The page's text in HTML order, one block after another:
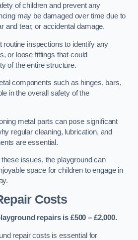
of children and prevent any
may be damaged over time due to
and tear, or accidental damage.
routine inspections to identify any
or loose fittings that could
of the entire structure.
components such as hinges, bars,
in the overall safety of the
metal parts can pose significant
regular cleaning, lubrication, and
are essential.
issues, the playground can
space for children to engage in
Costs
repairs is £500 – £2,000.
repair costs is essential for